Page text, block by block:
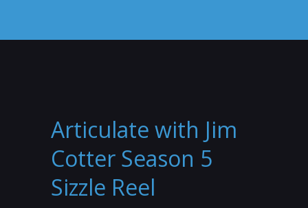
Articulate with Jim
Cotter Season 5
Sizzle Reel